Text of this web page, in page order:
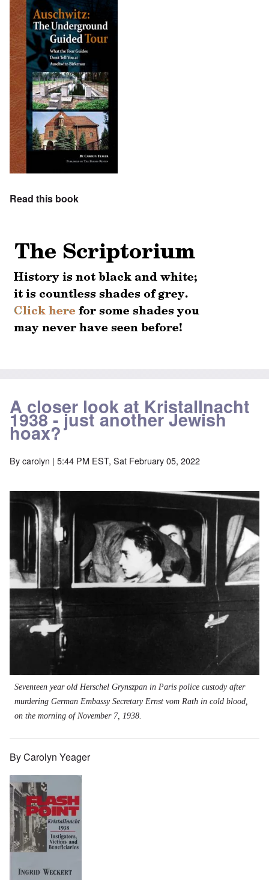
Read this book
A closer look at Kristallnacht
1938 - just another Jewish
hoax?
Bycarolyn | 5:44 PM EST, Sat February 05, 2022
Image
Seventeen year old Herschel Grynszpan in Paris police custody after
murdering German Embassy Secretary Ernst vom Rath in cold blood,
on the morning of November 7, 1938.
By Carolyn Yeager
Image